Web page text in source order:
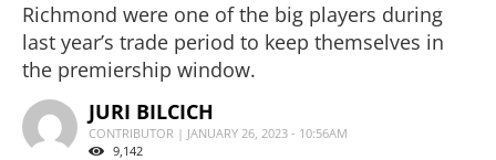
Richmond were one of the big players during
last year’s trade period to keep themselves in
the premiership window.
JURI BILCICH
CONTRIBUTOR | JANUARY 26, 2023 - 10:56AM
9,142